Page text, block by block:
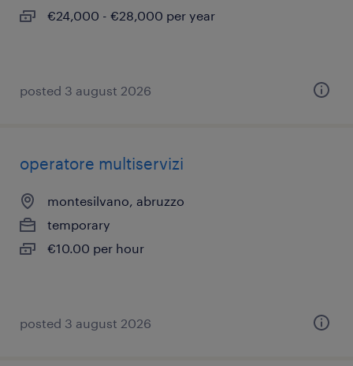
€24,000 - €28,000 per year
posted 3 august 2026
operatore multiservizi
montesilvano, abruzzo
temporary
€10.00 per hour
posted 3 august 2026